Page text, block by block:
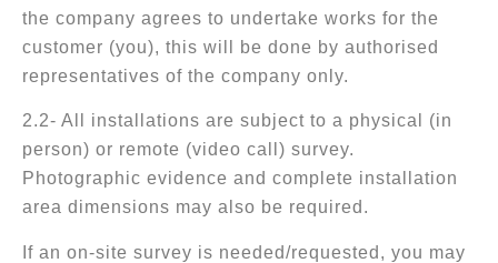
the company agrees to undertake works for the
customer (you), this will be done by authorised
representatives of the company only.
2.2- All installations are subject to a physical (in
person) or remote (video call) survey.
Photographic evidence and complete installation
area dimensions may also be required.
If an on-site survey is needed/requested, you may